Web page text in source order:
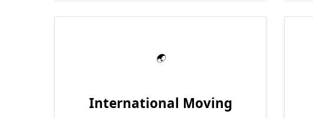
International Moving